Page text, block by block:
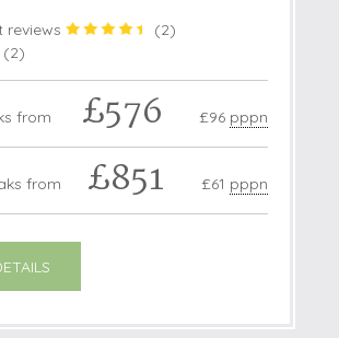
reviews (2)
(2)
from £576 £96 pppn
from £851 £61 pppn